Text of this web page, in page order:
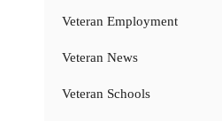
Veteran Employment
Veteran News
Veteran Schools